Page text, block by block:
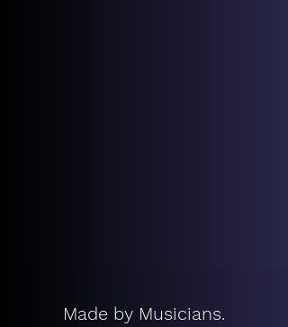
Made by Musicians.